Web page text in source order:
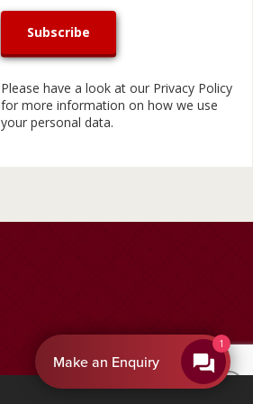
Please have a look at our Privacy Policy
for more information on how we use
your personal data.
By EnquiryBot